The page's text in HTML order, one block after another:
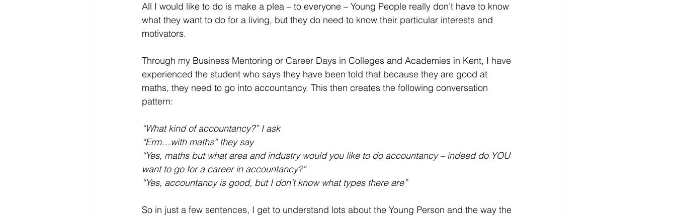
All I would like to do is make a plea – to everyone – Young People really don’t have to know
what they want to do for a living, but they do need to know their particular interests and
motivators.
Through my Business Mentoring or Career Days in Colleges and Academies in Kent, I have
experienced the student who says they have been told that because they are good at
maths, they need to go into accountancy. This then creates the following conversation
pattern:
“What kind of accountancy?” I ask
“Erm…with maths” they say
“Yes, maths but what area and industry would you like to do accountancy – indeed do YOU
want to go for a career in accountancy?”
“Yes, accountancy is good, but I don’t know what types there are”
So in just a few sentences, I get to understand lots about the Young Person and the way the